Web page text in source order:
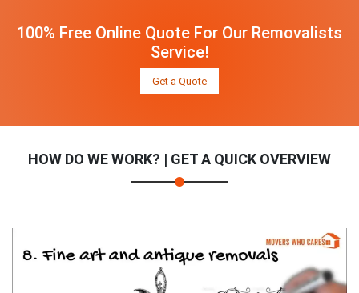
100% Free Online Quote For Our Removalists
Service!
Get a Quote
HOW DO WE WORK? | GET A QUICK OVERVIEW